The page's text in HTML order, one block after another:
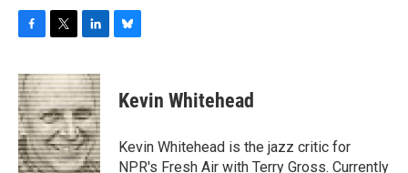
c
e
b
o
o
k
i
t
t
e
r
n
k
e
d
I
n
e
s
y
Kevin Whitehead
Kevin Whitehead is the jazz critic for
NPR's Fresh Air with Terry Gross. Currently